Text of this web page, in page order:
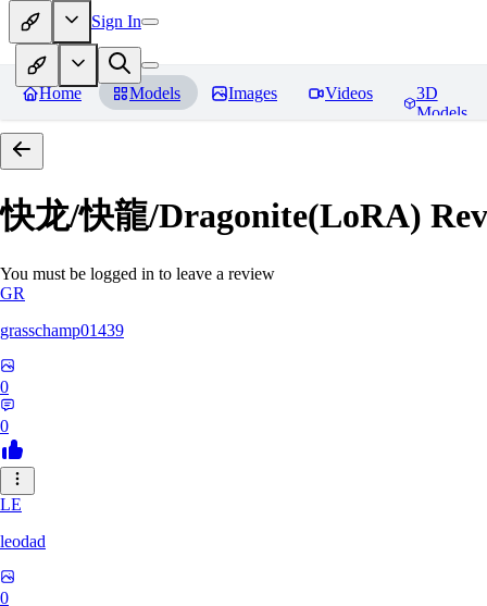
Sign In
Home Models Images Videos
3D
Models
快龙/快龍/Dragonite(LoRA)
You must be logged in to leave a review
GR
grasschamp01439
0
0
LE
leodad
0